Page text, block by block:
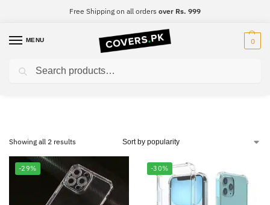
Free Shipping on all orders over Rs. 999
MENU 0
OnePlus Nord CE 5G
Showing all 2 results
-29% -30%